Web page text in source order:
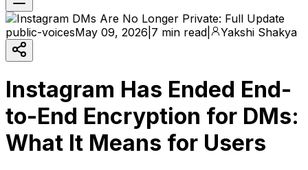
public-voicesMay 09, 2026 7 min read Yakshi Shakya
Instagram Has Ended End-
to-End Encryption for DMs:
What It Means for Users